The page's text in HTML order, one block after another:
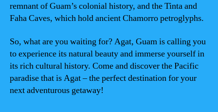
remnant of Guam’s colonial history, and the Tinta and
Faha Caves, which hold ancient Chamorro petroglyphs.
So, what are you waiting for? Agat, Guam is calling you
to experience its natural beauty and immerse yourself in
its rich cultural history. Come and discover the Pacific
paradise that is Agat – the perfect destination for your
next adventurous getaway!